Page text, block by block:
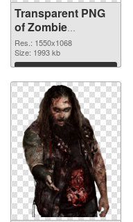
Transparent PNG
of Zombie
1550x1068
Res.: 1550x1068
Size: 1993 kb
Download